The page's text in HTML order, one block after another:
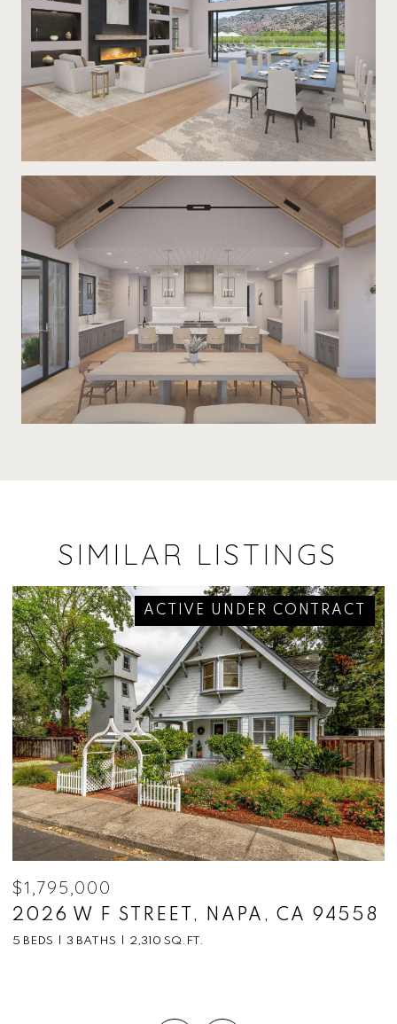
SIMILAR LISTINGS
ACTIVE UNDER CONTRACT
$1,795,000
2026 W F STREET, NAPA, CA 94558
5 BEDS 3 BATHS 2,310 SQ.FT.